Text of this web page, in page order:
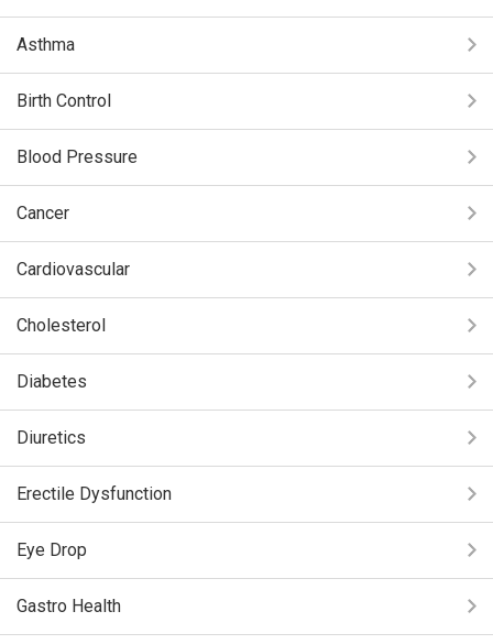
Asthma
Birth Control
Blood Pressure
Cancer
Cardiovascular
Cholesterol
Diabetes
Diuretics
Erectile Dysfunction
Eye Drop
Gastro Health